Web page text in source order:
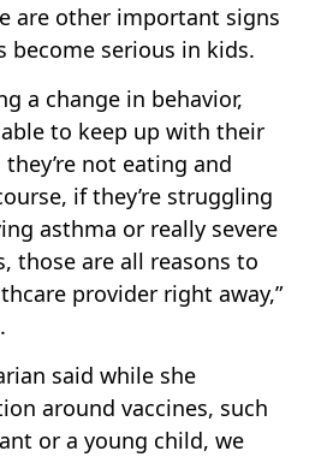
are other important signs
become serious in kids.
a change in behavior,
to keep up with their
not eating and
if they’re struggling
asthma or really severe
those are all reasons to
provider right away,”
said while she
around vaccines, such
or a young child, we